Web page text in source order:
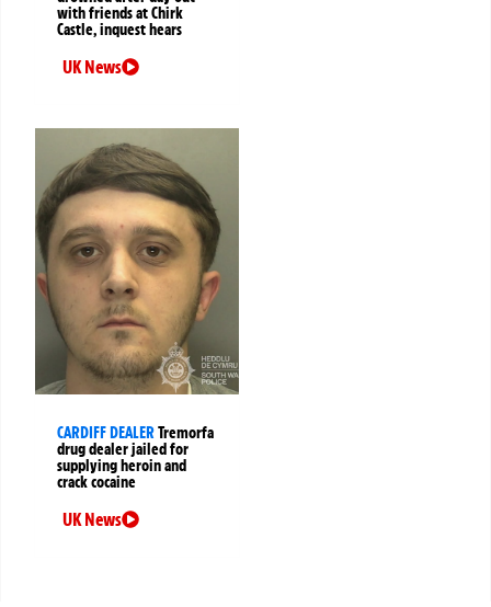
with friends at Chirk
Castle, inquest hears
UK News
CARDIFF DEALERTremorfa
drug dealer jailed for
supplying heroin and
crack cocaine
UK News